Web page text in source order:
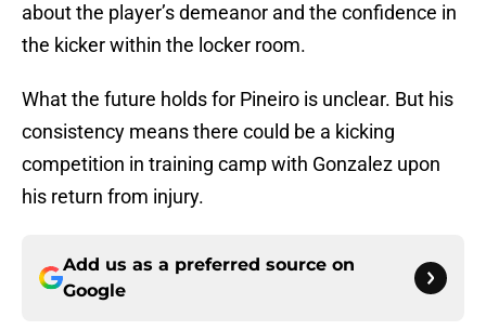
about the player’s demeanor and the confidence in
the kicker within the locker room.
What the future holds for Pineiro is unclear. But his
consistency means there could be a kicking
competition in training camp with Gonzalez upon
his return from injury.
Add us as a preferred source on
Google